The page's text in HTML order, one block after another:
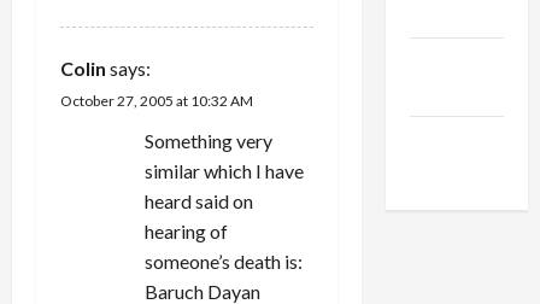
Colin says:
October 27, 2005 at 10:32 AM
Something very
similar which I have
heard said on
hearing of
someone’s death is:
Baruch Dayan